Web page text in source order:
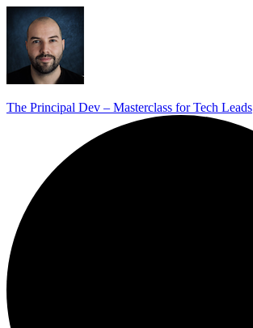
The Principal Dev – Masterclass for Tech Leads